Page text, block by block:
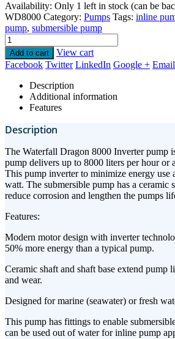
Availability: Only 1 left in stock (can be
WD8000 Category: Pumps Tags: inline
pump, submersible pump
Add to cart
View cart
Facebook Twitter LinkedIn Google + Email
Description
Additional information
Features
Description
The Waterfall Dragon 8000 Inverter pump
pump delivers up to 8000 liters per hour or
This pump inverter to minimize energy use
watt. The submersible pump has a ceramic
reduce corrosion and lengthen the pumps
Features:
Modern motor design with inverter
50% more energy than a typical pump.
Ceramic shaft and shaft base extend pump
and wear.
Designed for marine (seawater) or fresh
This pump has fittings to enable
can be used out of water for inline pump